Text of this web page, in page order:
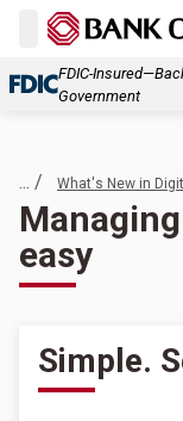
FDIC-
Government
... / What's New in
easy
Simple.